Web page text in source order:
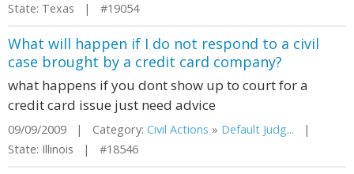
State: Texas | #19054
What will happen if I do not respond to a civil
case brought by a credit card company?
what happens if you dont show up to court for a
credit card issue just need advice
09/09/2009 | Category: Civil Actions » Default Judg... |
State: Illinois | #18546